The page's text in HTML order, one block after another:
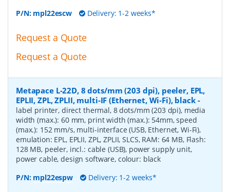
P/N: mpl22escw Delivery: 1-2 weeks*
Request a Quote
Request a Quote
Metapace L-22D, 8 dots/mm (203 dpi), peeler, EPL,
EPLII, ZPL, ZPLII, multi-IF (Ethernet, Wi-Fi), black-
label printer, direct thermal, 8 dots/mm (203 dpi), media
width (max.): 60 mm, print width (max.): 54mm, speed
(max.): 152 mm/s, multi-interface (USB, Ethernet, Wi-Fi),
emulation: EPL, EPLII, ZPL, ZPLII, SLCS, RAM: 64 MB, Flash:
128 MB, peeler, incl.: cable (USB), power supply unit,
power cable, design software, colour: black
P/N: mpl22espw Delivery: 1-2 weeks*